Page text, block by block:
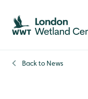
Skip to content header
Skip to main content
Skip to content footer
Back to News